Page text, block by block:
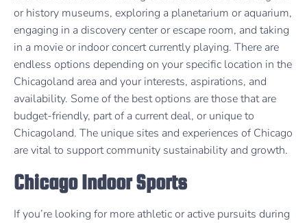
or history museums, exploring a planetarium or aquarium,
engaging in a discovery center or escape room, and taking
in a movie or indoor concert currently playing. There are
endless options depending on your specific location in the
Chicagoland area and your interests, aspirations, and
availability. Some of the best options are those that are
budget-friendly, part of a current deal, or unique to
Chicagoland. The unique sites and experiences of Chicago
are vital to support community sustainability and growth.
Chicago Indoor Sports
If you’re looking for more athletic or active pursuits during